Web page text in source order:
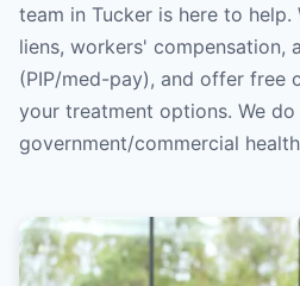
team in Tucker is here to
liens, workers' compensation,
(PIP/med-pay), and offer free
your treatment options. We
government/commercial